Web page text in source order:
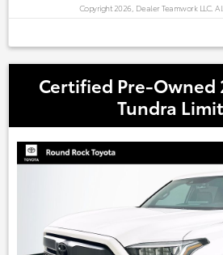
Copyright 2026, Dealer Teamwork LLC.
Certified Pre-Owned
Tundra